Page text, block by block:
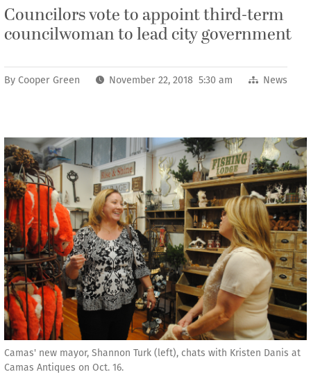
Councilors vote to appoint third-term
councilwoman to lead city government
By Cooper Green November 22, 2018 5:30 am News
Camas' new mayor, Shannon Turk (left), chats with Kristen Danis at
Camas Antiques on Oct. 16.